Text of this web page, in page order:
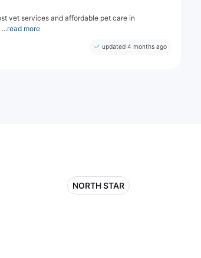
vet services and affordable pet care in
read more
updated 4 months ago
NORTH STAR